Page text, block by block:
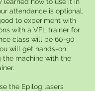
attendance is optional,
to experiment with
with a VFL trainer for
class will be 60-90
will get hands-on
the machine with the
the Epilog lasers